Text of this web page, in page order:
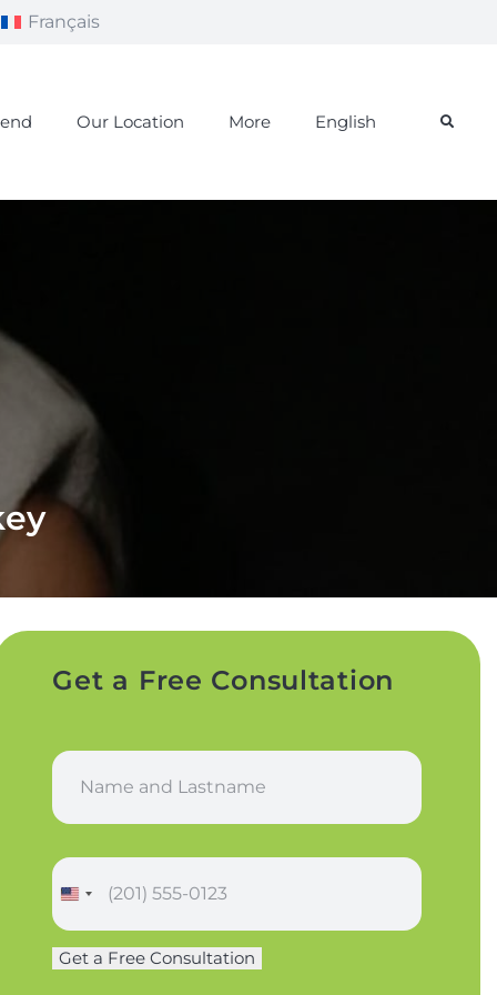
Français
Our Location More English
Get a Free Consultation
N
m
P
h
o
eGet a Free Consultation